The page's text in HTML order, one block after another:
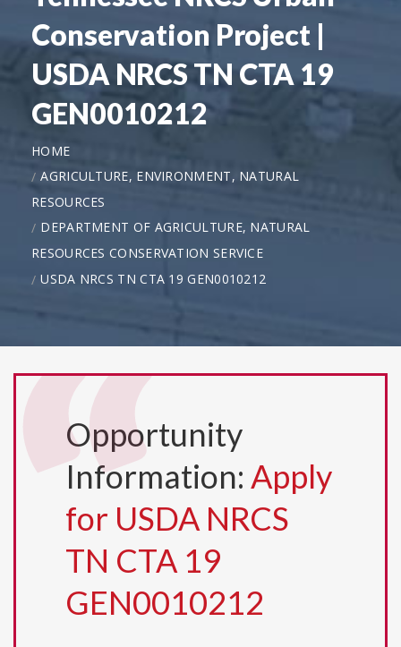
Conservation Project |
USDA NRCS TN CTA 19
GEN0010212
HOME
AGRICULTURE, ENVIRONMENT, NATURAL
RESOURCES
DEPARTMENT OF AGRICULTURE, NATURAL
RESOURCES CONSERVATION SERVICE
USDA NRCS TN CTA 19 GEN0010212
Opportunity
Information: Apply
for USDA NRCS
TN CTA 19
GEN0010212